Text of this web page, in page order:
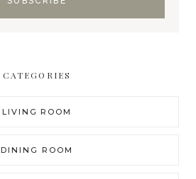
CATEGORIES
LIVING ROOM
DINING ROOM